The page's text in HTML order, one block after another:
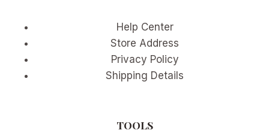
Help Center
Store Address
Privacy Policy
Shipping Details
TOOLS